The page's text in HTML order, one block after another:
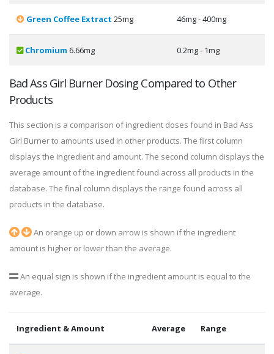
Green Coffee Extract 25mg 46mg - 400mg
Chromium 6.66mg 0.2mg - 1mg
Bad Ass Girl Burner Dosing Compared to Other
Products
This section is a comparison of ingredient doses found in Bad Ass
Girl Burner to amounts used in other products. The first column
displays the ingredient and amount. The second column displays the
average amount of the ingredient found across all products in the
database. The final column displays the range found across all
products in the database.
An orange up or down arrow is shown if the ingredient
amount is higher or lower than the average.
An equal sign is shown if the ingredient amount is equal to the
average.
Ingredient & Amount Average Range